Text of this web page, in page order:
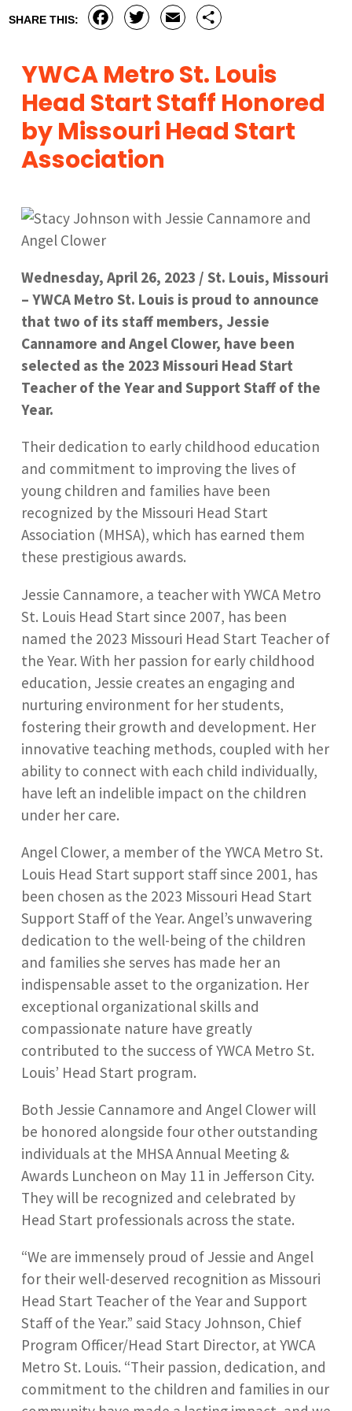
SHARE THIS: Facebook
Twitter
Email
YWCA Metro St. Louis
Head Start Staff Honored
by Missouri Head Start
Association
Wednesday, April 26, 2023 / St. Louis, Missouri
– YWCA Metro St. Louis is proud to announce
that two of its staff members, Jessie
Cannamore and Angel Clower, have been
selected as the 2023 Missouri Head Start
Teacher of the Year and Support Staff of the
Year.
Their dedication to early childhood education
and commitment to improving the lives of
young children and families have been
recognized by the Missouri Head Start
Association (MHSA), which has earned them
these prestigious awards.
Jessie Cannamore, a teacher with YWCA Metro
St. Louis Head Start since 2007, has been
named the 2023 Missouri Head Start Teacher of
the Year. With her passion for early childhood
education, Jessie creates an engaging and
nurturing environment for her students,
fostering their growth and development. Her
innovative teaching methods, coupled with her
ability to connect with each child individually,
have left an indelible impact on the children
under her care.
Angel Clower, a member of the YWCA Metro St.
Louis Head Start support staff since 2001, has
been chosen as the 2023 Missouri Head Start
Support Staff of the Year. Angel’s unwavering
dedication to the well-being of the children
and families she serves has made her an
indispensable asset to the organization. Her
exceptional organizational skills and
compassionate nature have greatly
contributed to the success of YWCA Metro St.
Louis’ Head Start program.
Both Jessie Cannamore and Angel Clower will
be honored alongside four other outstanding
individuals at the MHSA Annual Meeting &
Awards Luncheon on May 11 in Jefferson City.
They will be recognized and celebrated by
Head Start professionals across the state.
“We are immensely proud of Jessie and Angel
for their well-deserved recognition as Missouri
Head Start Teacher of the Year and Support
Staff of the Year.” said Stacy Johnson, Chief
Program Officer/Head Start Director, at YWCA
Metro St. Louis. “Their passion, dedication, and
commitment to the children and families in our